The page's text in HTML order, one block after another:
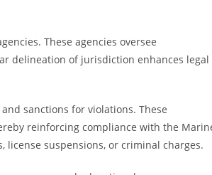
These agencies oversee
delineation of jurisdiction enhances legal
sanctions for violations. These
reinforcing compliance with the
license suspensions, or criminal charges.